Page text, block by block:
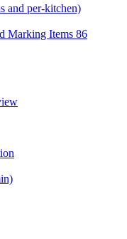
and per-kitchen)
Marking Items 86